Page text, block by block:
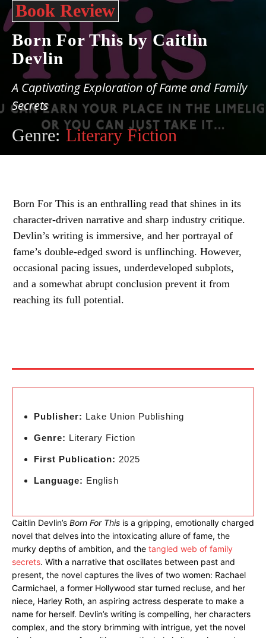
Book Review
Born For This by Caitlin
Devlin
A Captivating Exploration of Fame and Family
Secrets
Genre: Literary Fiction
Born For This is an enthralling read that shines in its
character-driven narrative and sharp industry critique.
Devlin’s writing is immersive, and her portrayal of
fame’s double-edged sword is unflinching. However,
occasional pacing issues, underdeveloped subplots,
and a somewhat abrupt conclusion prevent it from
reaching its full potential.
Publisher: Lake Union Publishing
Genre: Literary Fiction
First Publication: 2025
Language: English
Caitlin Devlin’s Born For This is a gripping, emotionally charged
novel that delves into the intoxicating allure of fame, the
murky depths of ambition, and the tangled web of family
secrets. With a narrative that oscillates between past and
present, the novel captures the lives of two women: Rachael
Carmichael, a former Hollywood star turned recluse, and her
niece, Harley Roth, an aspiring actress desperate to make a
name for herself. Devlin’s writing is compelling, her characters
complex, and the story brimming with intrigue, yet the novel